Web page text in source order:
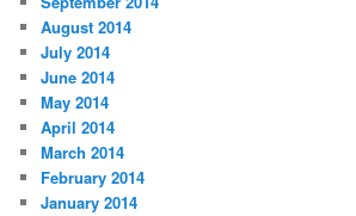
August 2014
July 2014
June 2014
May 2014
April 2014
March 2014
February 2014
January 2014